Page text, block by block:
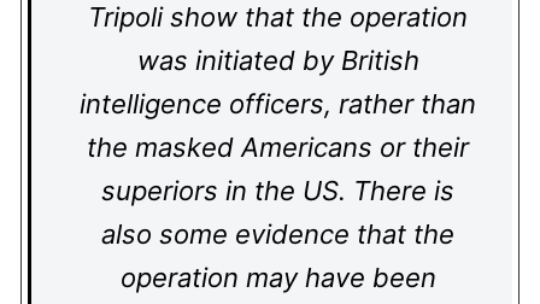
Tripoli show that the operation
was initiated by British
intelligence officers, rather than
the masked Americans or their
superiors in the US. There is
also some evidence that the
operation may have been